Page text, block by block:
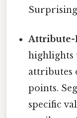
Attribute-
highlights
attributes
points.
specific